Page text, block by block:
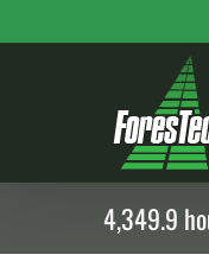
4,349.9